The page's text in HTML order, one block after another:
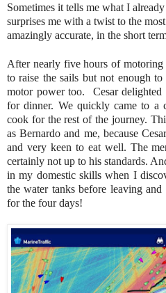
Sometimes it tells me what I
surprises me with a twist to the
amazingly accurate, in the short
After nearly five hours of
to raise the sails but not enough
motor power too. Cesar
for dinner. We quickly came to a
cook for the rest of the journey.
as Bernardo and me, because
and very keen to eat well. The
certainly not up to his standards.
in my domestic skills when I
the water tanks before leaving
for the four days!